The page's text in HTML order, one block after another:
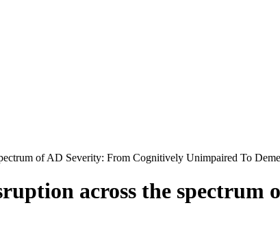
of AD Severity: From Cognitively Unimpaired To
across the